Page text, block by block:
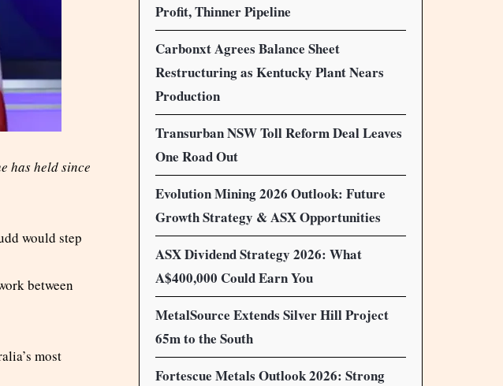
has held since
would step
between
most
Profit, Thinner Pipeline
Carbonxt Agrees Balance Sheet
Restructuring as Kentucky Plant Nears
Production
Transurban NSW Toll Reform Deal Leaves
One Road Out
Evolution Mining 2026 Outlook: Future
Growth Strategy & ASX Opportunities
ASX Dividend Strategy 2026: What
A$400,000 Could Earn You
MetalSource Extends Silver Hill Project
65m to the South
Fortescue Metals Outlook 2026: Strong